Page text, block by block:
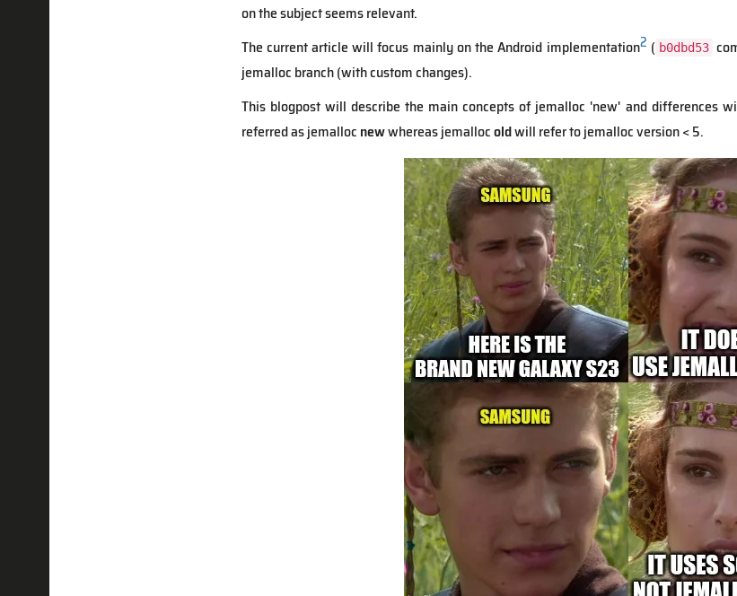
on the subject seems relevant.
The current article will focus mainly on the Android implementation2 ( b0dbd53
jemalloc branch (with custom changes).
This blogpost will describe the main concepts of jemalloc 'new' and differences
referred as jemalloc newwhereas jemallocoldwill refer to jemalloc version < 5.